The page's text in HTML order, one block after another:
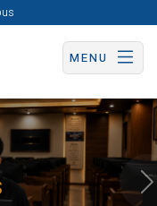
MENU
Now